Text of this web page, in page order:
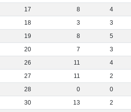
17 8
4
18 3
3
19 8
5
20 7
3
26 11
4
27 11
2
28 0
0
30 13
2